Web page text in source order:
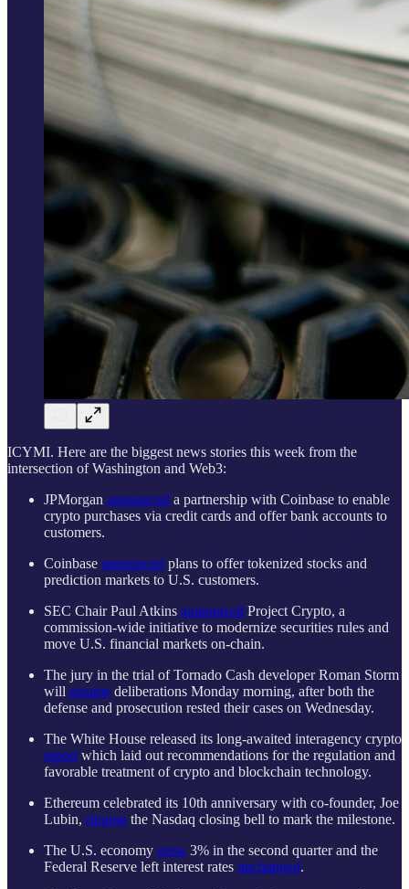
ICYMI. Here are the biggest news stories this week from the
intersection of Washington and Web3:
JPMorgan announced a partnership with Coinbase to enable
crypto purchases via credit cards and offer bank accounts to
customers.
Coinbase announced plans to offer tokenized stocks and
prediction markets to U.S. customers.
SEC Chair Paul Atkins announced Project Crypto, a
commission-wide initiative to modernize securities rules and
move U.S. financial markets on-chain.
The jury in the trial of Tornado Cash developer Roman Storm
will resume deliberations Monday morning, after both the
defense and prosecution rested their cases on Wednesday.
The White House released its long-awaited interagency crypto
report which laid out recommendations for the regulation and
favorable treatment of crypto and blockchain technology.
Ethereum celebrated its 10th anniversary with co-founder, Joe
Lubin, ringing the Nasdaq closing bell to mark the milestone.
The U.S. economy grew 3% in the second quarter and the
Federal Reserve left interest rates unchanged.